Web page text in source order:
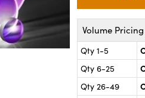
Volume Pricing
Qty 1-5
Qty 6-25
Qty 26-49